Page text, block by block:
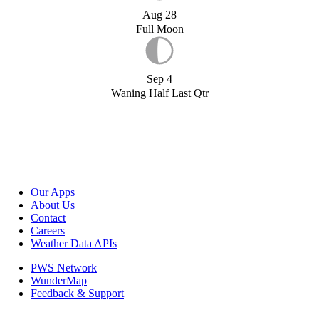
Aug 28
Full Moon
Sep 4
Waning Half Last Qtr
Our Apps
About Us
Contact
Careers
Weather Data APIs
PWS Network
WunderMap
Feedback & Support